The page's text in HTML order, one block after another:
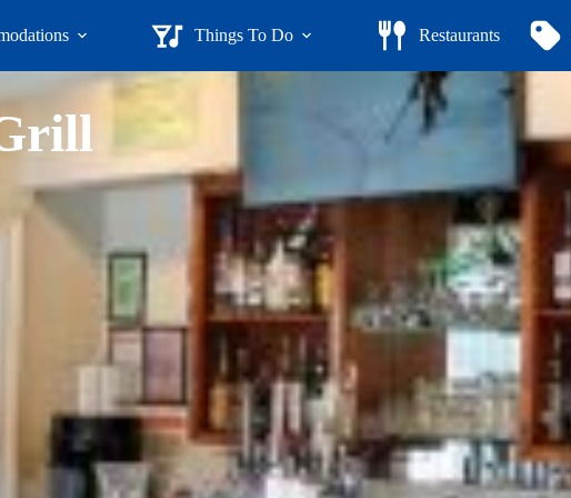
Things To Do Restaurants